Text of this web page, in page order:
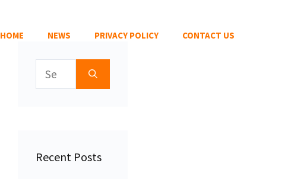
HOME NEWS PRIVACY POLICY CONTACT US
Search
Recent Posts